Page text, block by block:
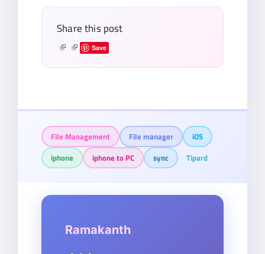
Share this post
Save
File Management File manager
iOS
iphone
iphone to PC sync Tipard
Ramakanth